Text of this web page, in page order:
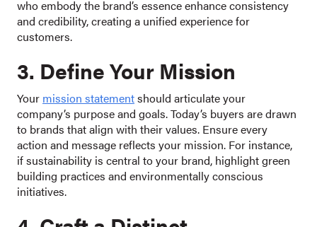
who embody the brand’s essence enhance consistency
and credibility, creating a unified experience for
customers.
3. Define Your Mission
Your mission statementshould articulate your
company’s purpose and goals. Today’s buyers are drawn
to brands that align with their values. Ensure every
action and message reflects your mission. For instance,
if sustainability is central to your brand, highlight green
building practices and environmentally conscious
initiatives.